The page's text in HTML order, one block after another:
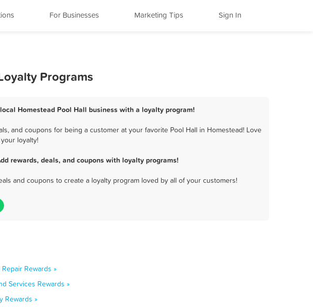
For Businesses Marketing Tips Sign In
Programs
Homestead Pool Hall business with a loyalty program!
and coupons for being a customer at your favorite Pool Hall in Homestead! Love
loyalty!
rewards, deals, and coupons with loyalty programs!
and coupons to create a loyalty program loved by all of your customers!
Rewards »
Services Rewards »
Rewards »